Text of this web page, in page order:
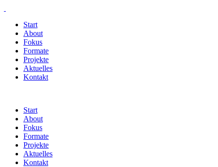
Start
About
Fokus
Formate
Projekte
Aktuelles
Kontakt
Start
About
Fokus
Formate
Projekte
Aktuelles
Kontakt